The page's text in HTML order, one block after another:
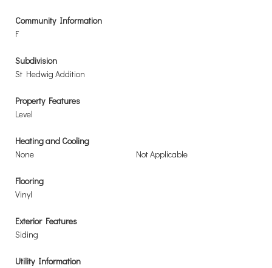
Community Information
F
Subdivision
St Hedwig Addition
Property Features
Level
Heating and Cooling
None
Not Applicable
Flooring
Vinyl
Exterior Features
Siding
Utility Information